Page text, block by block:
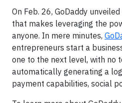
On Feb. 26, GoDaddy
that makes leveraging the
anyone. In mere minutes,
entrepreneurs start a
one to the next level, with no
automatically generating a
payment capabilities, social